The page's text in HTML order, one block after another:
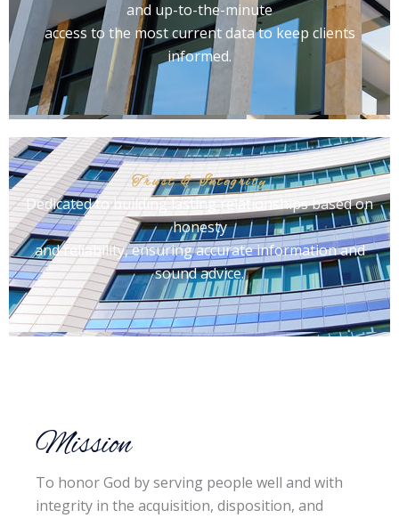
and up-to-the-minute
access to the most current data to keep clients
informed.
Trust & Integrity
Dedicated to building lasting relationships based on
honesty
and reliability, ensuring accurate information and
sound advice.
Mission
To honor God by serving people well and with
integrity in the acquisition, disposition, and